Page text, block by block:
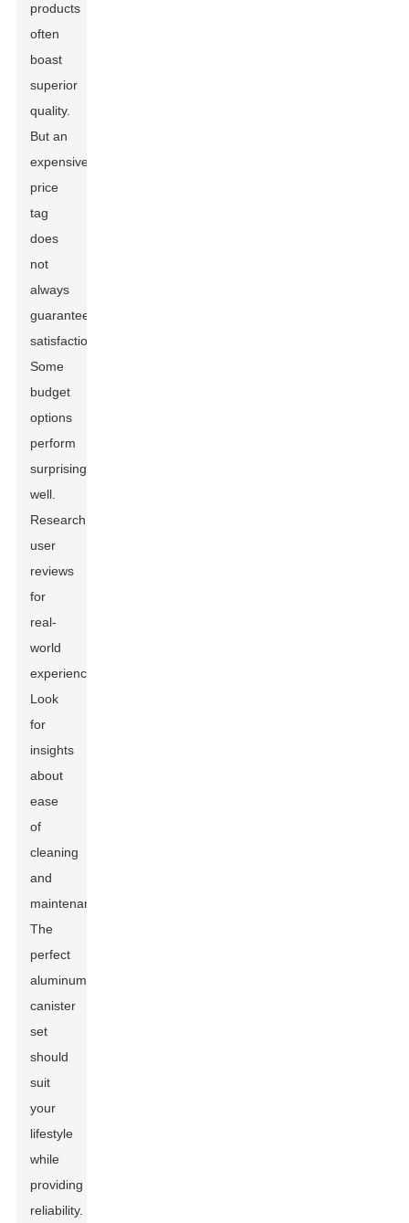
products
often
boast
superior
quality.
But an
expensive
price
tag
does
not
always
guarantee
satisfaction.
Some
budget
options
perform
surprisingly
well.
Research
user
reviews
for
real-
world
experiences.
Look
for
insights
about
ease
of
cleaning
and
maintenance.
The
perfect
aluminum
canister
set
should
suit
your
lifestyle
while
providing
reliability.